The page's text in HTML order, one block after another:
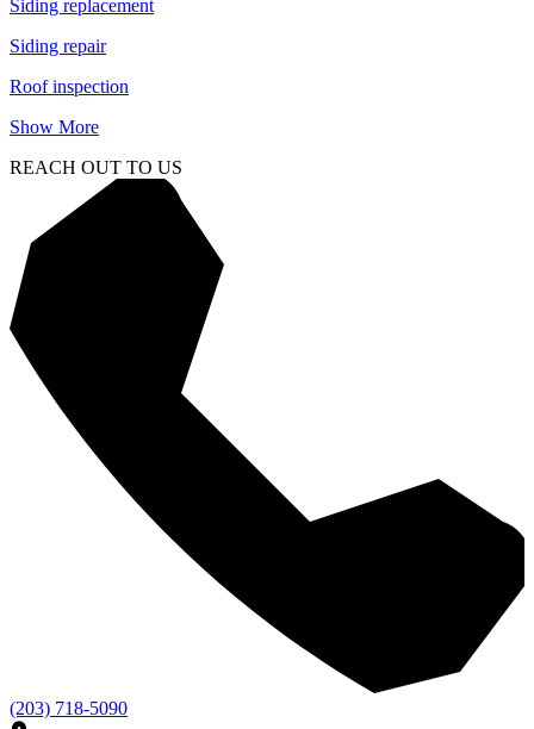
Siding replacement
Siding repair
Roof inspection
Show More
REACH OUT TO US
(203) 718-5090